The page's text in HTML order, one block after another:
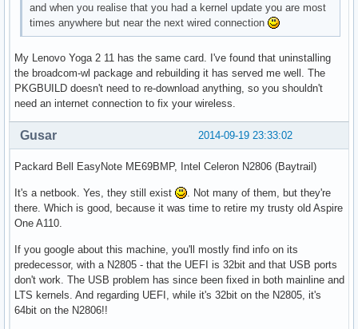
and when you realise that you had a kernel update you are most
times anywhere but near the next wired connection
My Lenovo Yoga 2 11 has the same card. I've found that uninstalling
the broadcom-wl package and rebuilding it has served me well. The
PKGBUILD doesn't need to re-download anything, so you shouldn't
need an internet connection to fix your wireless.
2014-09-19 23:33:02
Gusar
Packard Bell EasyNote ME69BMP, Intel Celeron N2806 (Baytrail)
It's a netbook. Yes, they still exist
. Not many of them, but they're
there. Which is good, because it was time to retire my trusty old Aspire
One A110.
If you google about this machine, you'll mostly find info on its
predecessor, with a N2805 - that the UEFI is 32bit and that USB ports
don't work. The USB problem has since been fixed in both mainline and
LTS kernels. And regarding UEFI, while it's 32bit on the N2805, it's
64bit on the N2806!!